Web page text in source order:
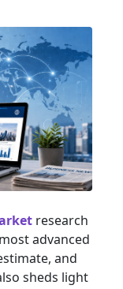
research
advanced
and
sheds light